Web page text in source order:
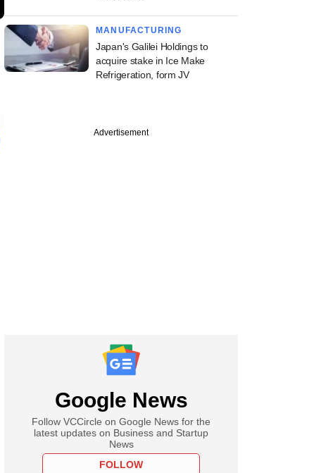
Catalysts
new investors to
VC
MANUFACTURING
Japan's Galilei Holdings to
acquire stake in Ice Make
Refrigeration, form JV
Advertisement
Google News
Follow VCCircle on Google News for the
latest updates on Business and Startup
News
FOLLOW